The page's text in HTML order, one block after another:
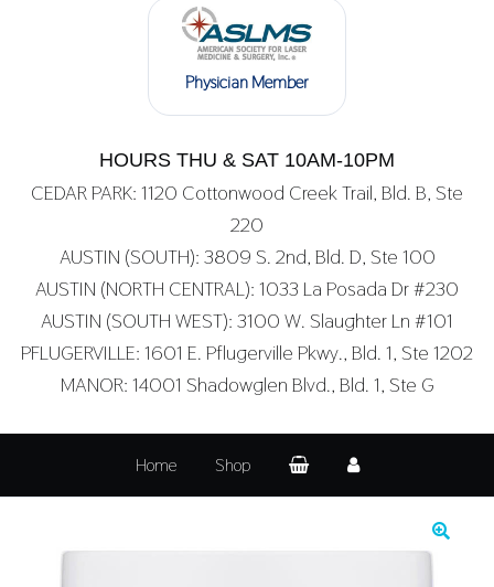
Physician Member
HOURS THU & SAT 10AM-10PM
CEDAR PARK: 1120 Cottonwood Creek Trail, Bld. B, Ste
220
AUSTIN (SOUTH): 3809 S. 2nd, Bld. D, Ste 100
AUSTIN (NORTH CENTRAL): 1033 La Posada Dr #230
AUSTIN (SOUTH WEST): 3100 W. Slaughter Ln #101
PFLUGERVILLE: 1601 E. Pflugerville Pkwy., Bld. 1, Ste 1202
MANOR: 14001 Shadowglen Blvd., Bld. 1, Ste G
Home Shop